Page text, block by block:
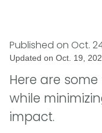
Published on Oct.
Updated on Oct. 19,
Here are
while
impact.